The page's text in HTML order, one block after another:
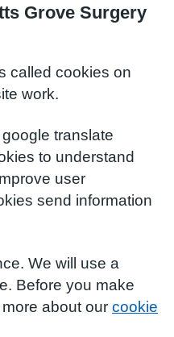
Grove Surgery
called cookies on
work.
translate
to understand
user
send information
We will use a
Before you make
about our cookie